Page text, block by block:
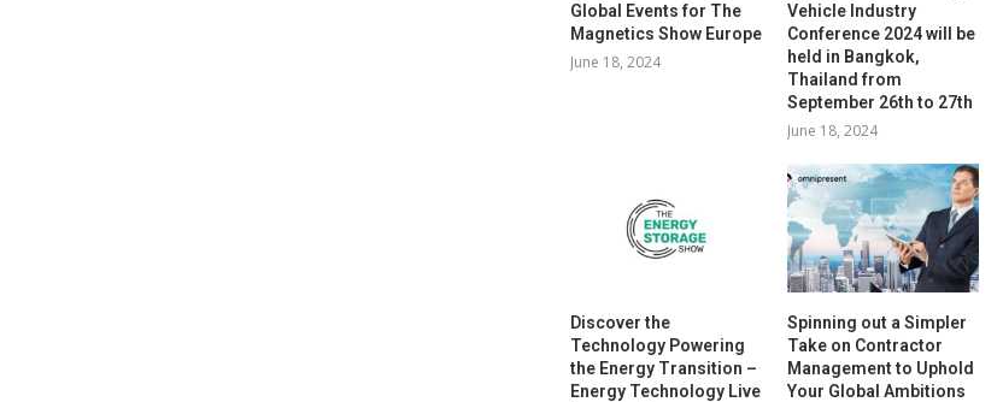
Global Events for The
Magnetics Show Europe
June 18, 2024
Vehicle Industry
Conference 2024 will be
held in Bangkok,
Thailand from
September 26th to 27th
June 18, 2024
Discover the
Technology Powering
the Energy Transition –
Energy Technology Live
Spinning out a Simpler
Take on Contractor
Management to Uphold
Your Global Ambitions